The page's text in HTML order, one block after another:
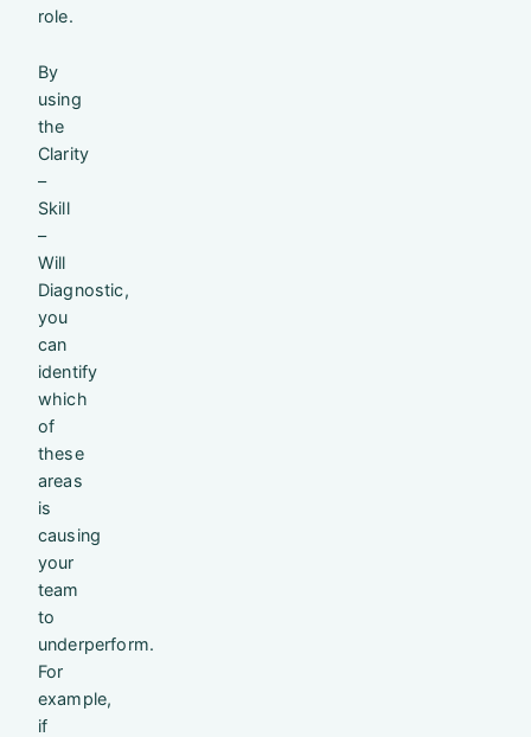
role.
By
using
the
Clarity
–
Skill
–
Will
Diagnostic,
you
can
identify
which
of
these
areas
is
causing
your
team
to
underperform.
For
example,
if